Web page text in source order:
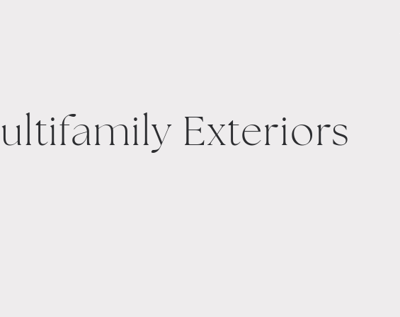
Exteriors